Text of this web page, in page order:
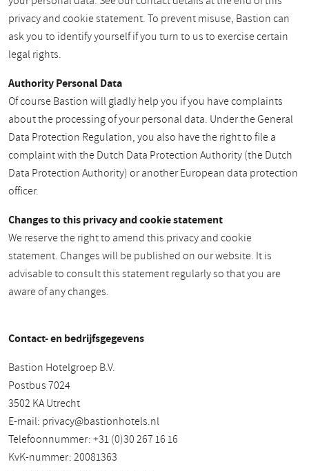
privacy and cookie statement. To prevent misuse, Bastion can
ask you to identify yourself if you turn to us to exercise certain
legal rights.
Authority Personal Data
Of course Bastion will gladly help you if you have complaints
about the processing of your personal data. Under the General
Data Protection Regulation, you also have the right to file a
complaint with the Dutch Data Protection Authority (the Dutch
Data Protection Authority) or another European data protection
officer.
Changes to this privacy and cookie statement
We reserve the right to amend this privacy and cookie
statement. Changes will be published on our website. It is
advisable to consult this statement regularly so that you are
aware of any changes.
Contact- en bedrijfsgegevens
Bastion Hotelgroep B.V.
Postbus 7024
3502 KA Utrecht
E-mail: privacy@bastionhotels.nl
Telefoonnummer: +31 (0)30 267 16 16
KvK-nummer: 20081363